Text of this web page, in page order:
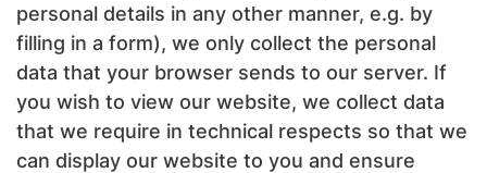
personal details in any other manner, e.g. by
filling in a form), we only collect the personal
data that your browser sends to our server. If
you wish to view our website, we collect data
that we require in technical respects so that we
can display our website to you and ensure